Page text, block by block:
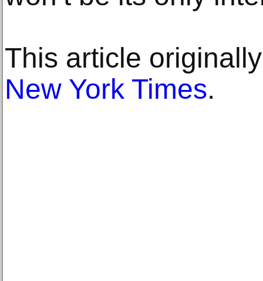
This article
New York Times.